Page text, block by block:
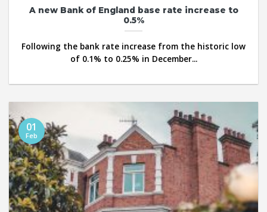
A new Bank of England base rate increase to
0.5%
Following the bank rate increase from the historic low
of 0.1% to 0.25% in December...
01
Feb